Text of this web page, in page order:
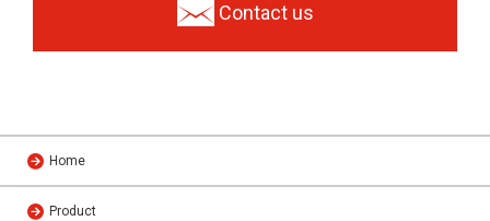
Contact us
Home
Product